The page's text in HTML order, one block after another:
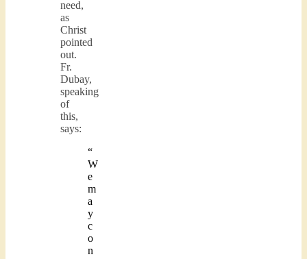
need,
as
Christ
pointed
out.
Fr.
Dubay,
speaking
of
this,
says:
“
W
e
m
a
y
c
o
n